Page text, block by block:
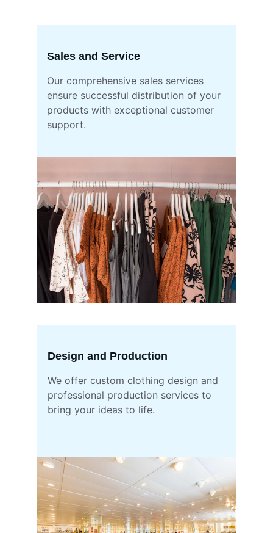
Design and Production
We offer custom clothing design and
professional production services to
bring your ideas to life.
Sales and Service
Our comprehensive sales services
ensure successful distribution of your
products with exceptional customer
support.